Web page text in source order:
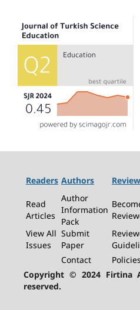
Readers Authors
Read
Articles
Author
Information
Pack
View All
Issues
Submit
Paper
Contact
Policies
Copyright © 2024 Firtina
reserved.